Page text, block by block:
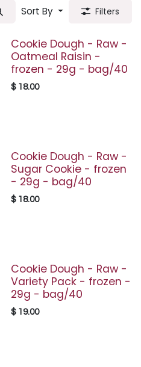
Sort By Filters
Cookie Dough - Raw -
Oatmeal Raisin -
frozen - 29g - bag/40
$ 18.00
Cookie Dough - Raw -
Sugar Cookie - frozen
- 29g - bag/40
$ 18.00
Cookie Dough - Raw -
Variety Pack - frozen -
29g - bag/40
$ 19.00